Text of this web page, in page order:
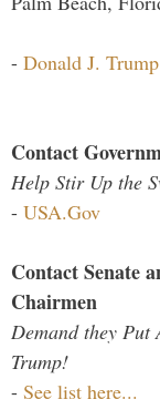
- Donald J.
Contact
Help Stir Up the
- USA.Gov
Contact Senate
Chairmen
Demand they Put
Trump!
- See list here...